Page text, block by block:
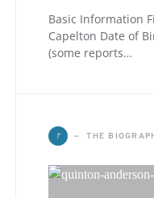
Basic Information
Capelton Date of
(some reports…
T THE